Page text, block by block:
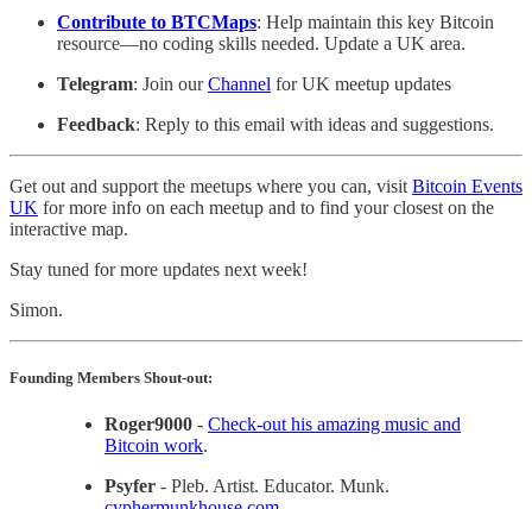
Contribute to BTCMaps: Help maintain this key Bitcoin
resource—no coding skills needed. Update a UK area.
Telegram: Join ourChannel for UK meetup updates
Feedback: Reply to this email with ideas and suggestions.
Get out and support the meetups where you can, visit Bitcoin Events
UK for more info on each meetup and to find your closest on the
interactive map.
Stay tuned for more updates next week!
Simon.
Founding Members Shout-out:
Roger9000 - Check-out his amazing music and
Bitcoin work.
Psyfer - Pleb. Artist. Educator. Munk.